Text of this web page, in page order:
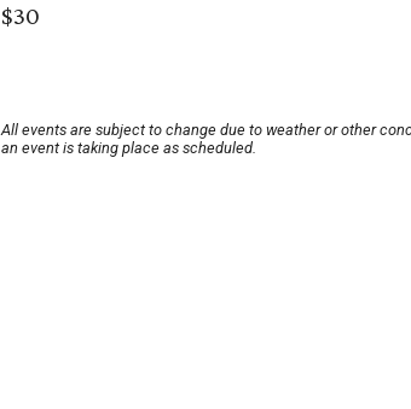
$30
All events are subject to change due to weather or other
an event is taking place as scheduled.